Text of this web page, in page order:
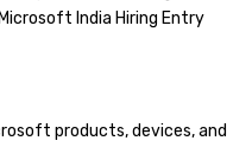
India Hiring Entry
products, devices, and